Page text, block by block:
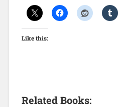
Like this:
Related Books: